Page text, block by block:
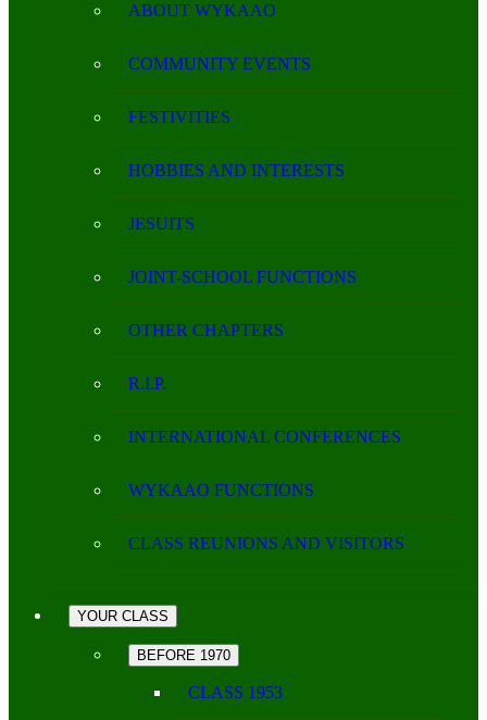
ABOUT WYKAAO
COMMUNITY EVENTS
FESTIVITIES
HOBBIES AND INTERESTS
JESUITS
JOINT-SCHOOL FUNCTIONS
OTHER CHAPTERS
R.I.P.
INTERNATIONAL CONFERENCES
WYKAAO FUNCTIONS
CLASS REUNIONS AND VISITORS
YOUR CLASS
BEFORE 1970
CLASS 1953